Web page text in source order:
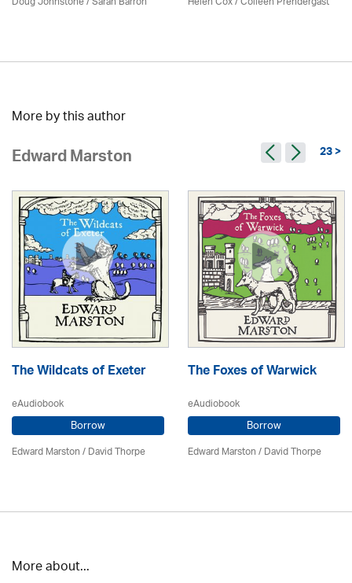
More by this author
Edward Marston 23 >
The Wildcats of Exeter
eAudiobook
Borrow
Edward Marston/David Thorpe
The Foxes of Warwick
eAudiobook
Borrow
Edward Marston/David Thorpe
More about...